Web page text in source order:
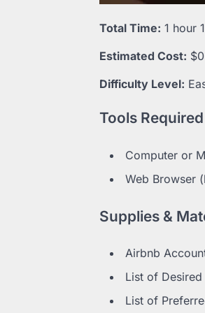
Total Time: 1 hour
Estimated Cost:
Difficulty Level:
Tools Required
Computer or
Web Browser
Supplies &
Airbnb
List of
List of